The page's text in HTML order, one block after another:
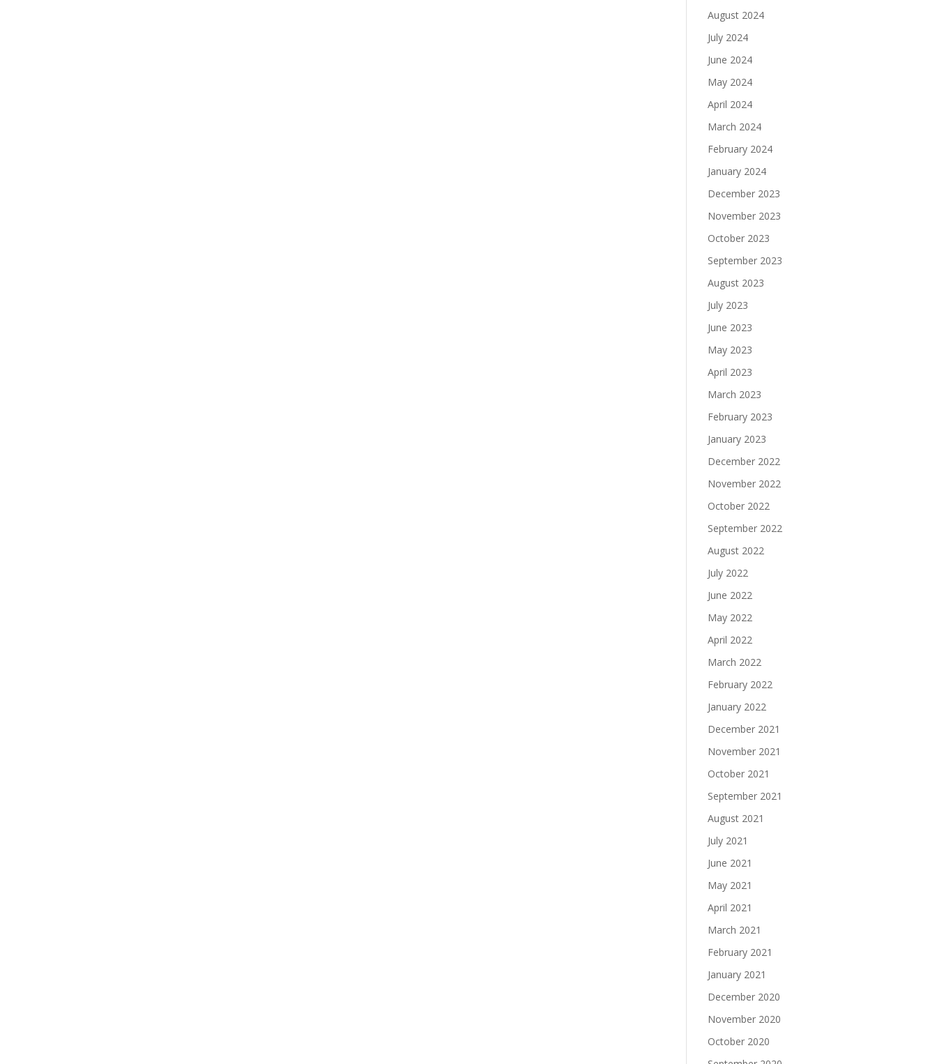
August 2024
July 2024
June 2024
May 2024
April 2024
March 2024
February 2024
January 2024
December 2023
November 2023
October 2023
September 2023
August 2023
July 2023
June 2023
May 2023
April 2023
March 2023
February 2023
January 2023
December 2022
November 2022
October 2022
September 2022
August 2022
July 2022
June 2022
May 2022
April 2022
March 2022
February 2022
January 2022
December 2021
November 2021
October 2021
September 2021
August 2021
July 2021
June 2021
May 2021
April 2021
March 2021
February 2021
January 2021
December 2020
November 2020
October 2020